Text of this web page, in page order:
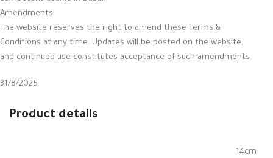
Amendments
The website reserves the right to amend these Terms &
Conditions at any time. Updates will be posted on the website,
and continued use constitutes acceptance of such amendments.
31/8/2025
Product details
14cm